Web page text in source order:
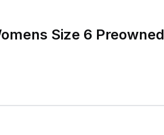
Size 6 Preowned